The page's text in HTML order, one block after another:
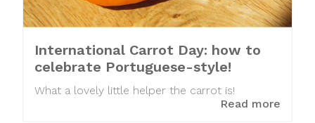
International Carrot Day: how to
celebrate Portuguese-style!
What a lovely little helper the carrot is!
Read more